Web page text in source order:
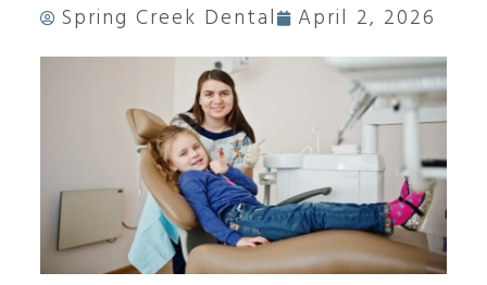
Spring Creek Dental April 2, 2026